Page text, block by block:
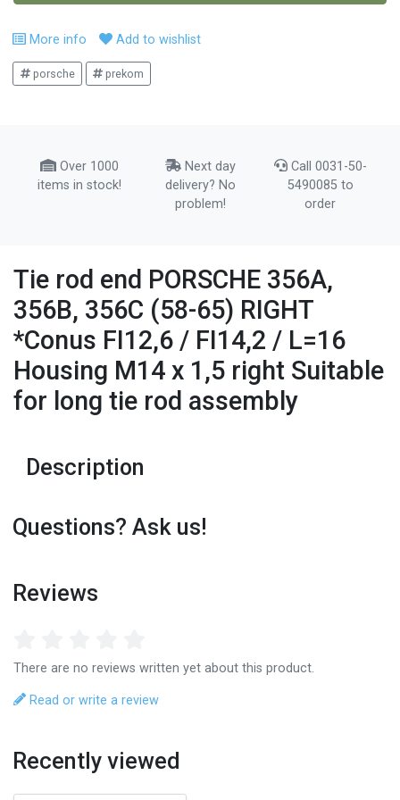
More info Add to wishlist
porsche prekom
Over 1000
items in stock!
Next day
delivery? No
problem!
Call 0031-50-
5490085 to
order
Tie rod end PORSCHE 356A,
356B, 356C (58-65) RIGHT
*Conus FI12,6 / FI14,2 / L=16
Housing M14 x 1,5 right Suitable
for long tie rod assembly
Description
Questions? Ask us!
Reviews
There are no reviews written yet about this product.
Read or write a review
Recently viewed